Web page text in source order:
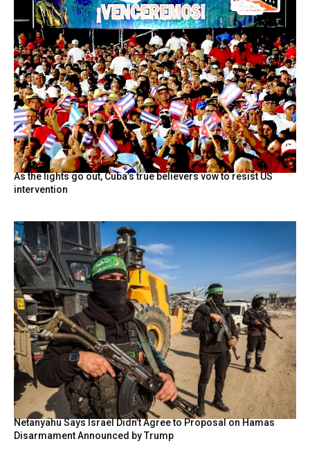
As the lights go out, Cuba’s true believers vow to resist US
intervention
Netanyahu Says Israel Didn’t Agree to Proposal on Hamas
Disarmament Announced by Trump